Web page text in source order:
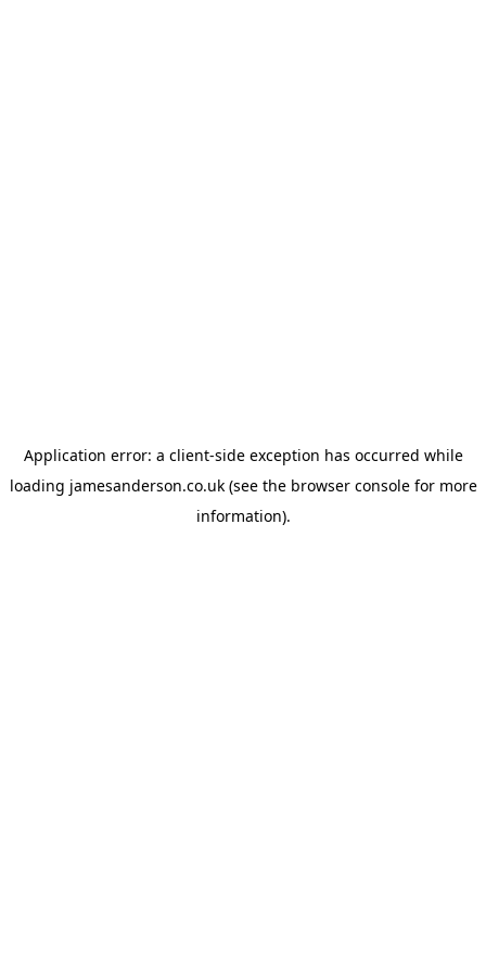
Application error: a client-side exception has occurred while
loading jamesanderson.co.uk(see the browser consolefor more
information).